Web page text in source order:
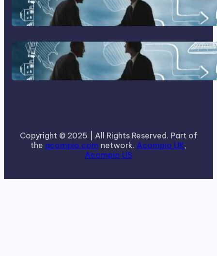
Home Based Business Advice
How To Become A Successful
Contract Cleaning Company
Copyright © 2025 | All Rights Reserved. Part of
the acompio.com network. Acompio UK,
Acompio US